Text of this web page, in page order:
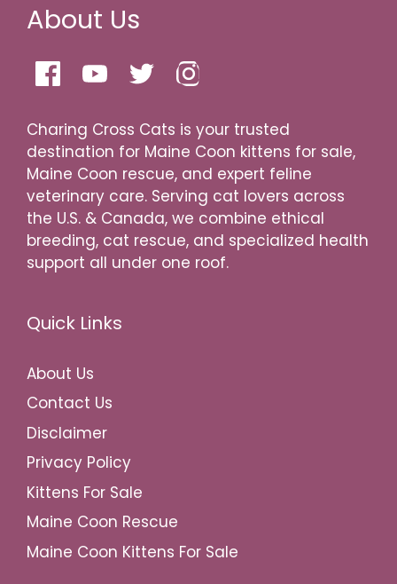
About Us
Charing Cross Cats is your trusted
destination for Maine Coon kittens for sale,
Maine Coon rescue, and expert feline
veterinary care. Serving cat lovers across
the U.S. & Canada, we combine ethical
breeding, cat rescue, and specialized health
support all under one roof.
Quick Links
About Us
Contact Us
Disclaimer
Privacy Policy
Kittens For Sale
Maine Coon Rescue
Maine Coon Kittens For Sale